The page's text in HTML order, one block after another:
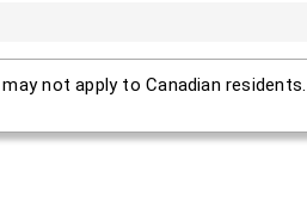
not apply to Canadian residents.